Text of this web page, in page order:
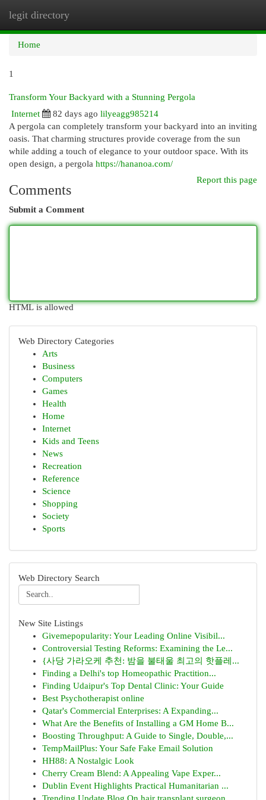
legit directory
Home
1
Transform Your Backyard with a Stunning Pergola
Internet
82 days ago lilyeagg985214
A pergola can completely transform your backyard into an inviting
oasis. That charming structures provide coverage from the sun
while adding a touch of elegance to your outdoor space. With its
open design, a pergola https://hananoa.com/
Report this page
Comments
Submit a Comment
HTML is allowed
Web Directory Categories
Arts
Business
Computers
Games
Health
Home
Internet
Kids and Teens
News
Recreation
Reference
Science
Shopping
Society
Sports
Web Directory Search
New Site Listings
Givemepopularity: Your Leading Online Visibil...
Controversial Testing Reforms: Examining the Le...
{사당 가라오케 추천: 밤을 불태울 최고의 핫플레...
Finding a Delhi's top Homeopathic Practition...
Finding Udaipur's Top Dental Clinic: Your Guide
Best Psychotherapist online
Qatar's Commercial Enterprises: A Expanding...
What Are the Benefits of Installing a GM Home B...
Boosting Throughput: A Guide to Single, Double,...
TempMailPlus: Your Safe Fake Email Solution
HH88: A Nostalgic Look
Cherry Cream Blend: A Appealing Vape Exper...
Dublin Event Highlights Practical Humanitarian ...